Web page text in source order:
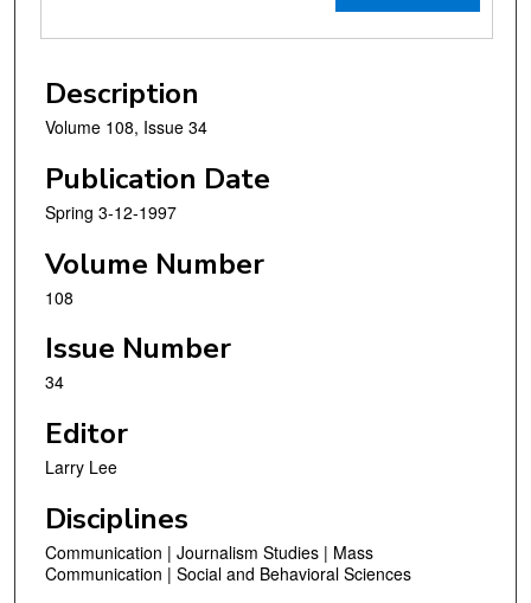
Description
Volume 108, Issue 34
Publication Date
Spring 3-12-1997
Volume Number
108
Issue Number
34
Editor
Larry Lee
Disciplines
Communication | Journalism Studies | Mass
Communication | Social and Behavioral Sciences